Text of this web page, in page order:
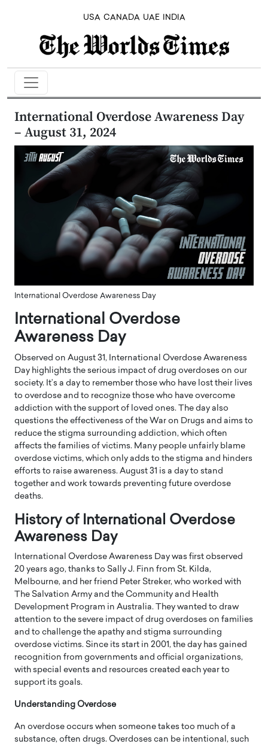
USA CANADA UAE INDIA
International Overdose Awareness Day
– August 31, 2024
International Overdose Awareness Day
International Overdose
Awareness Day
Observed on August 31, International Overdose Awareness
Day highlights the serious impact of drug overdoses on our
society. It’s a day to remember those who have lost their lives
to overdose and to recognize those who have overcome
addiction with the support of loved ones. The day also
questions the effectiveness of the War on Drugs and aims to
reduce the stigma surrounding addiction, which often
affects the families of victims. Many people unfairly blame
overdose victims, which only adds to the stigma and hinders
efforts to raise awareness. August 31 is a day to stand
together and work towards preventing future overdose
deaths.
History of International Overdose
Awareness Day
International Overdose Awareness Day was first observed
20 years ago, thanks to Sally J. Finn from St. Kilda,
Melbourne, and her friend Peter Streker, who worked with
The Salvation Army and the Community and Health
Development Program in Australia. They wanted to draw
attention to the severe impact of drug overdoses on families
and to challenge the apathy and stigma surrounding
overdose victims. Since its start in 2001, the day has gained
recognition from governments and official organizations,
with special events and resources created each year to
support its goals.
Understanding Overdose
An overdose occurs when someone takes too much of a
substance, often drugs. Overdoses can be intentional, such